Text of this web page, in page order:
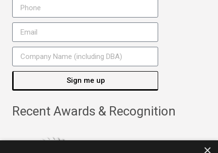
Sign me up
Recent Awards & Recognition